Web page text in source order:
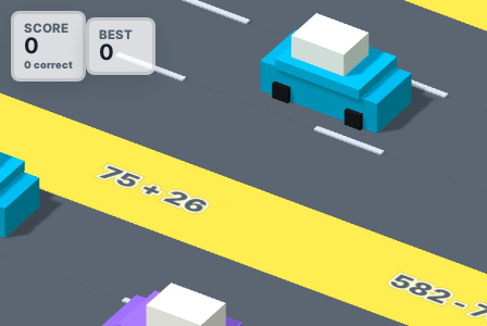
SCORE
0
0 correct
BEST
0